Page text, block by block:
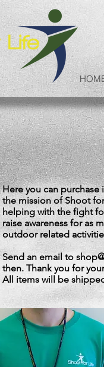
Here you can
the mission of Shoot
helping with the fight
raise awareness for as
outdoor related
Send an email to
then. Thank you for
All items will be